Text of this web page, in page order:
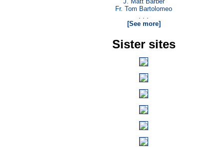
Fr. Tom Bartolomeo
. . .
[See more]
Sister sites